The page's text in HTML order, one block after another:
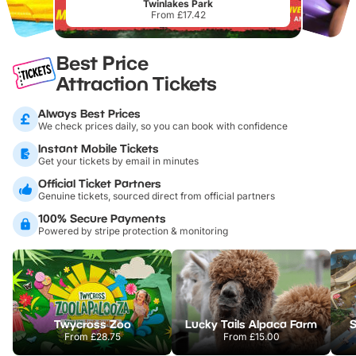
Twinlakes Park
From £17.42
Best Price
Attraction Tickets
Always Best Prices
We check prices daily, so you can book with confidence
Instant Mobile Tickets
Get your tickets by email in minutes
Official Ticket Partners
Genuine tickets, sourced direct from official partners
100% Secure Payments
Powered by stripe protection & monitoring
Twycross Zoo
From£28.75
Lucky Tails Alpaca Farm
From £15.00